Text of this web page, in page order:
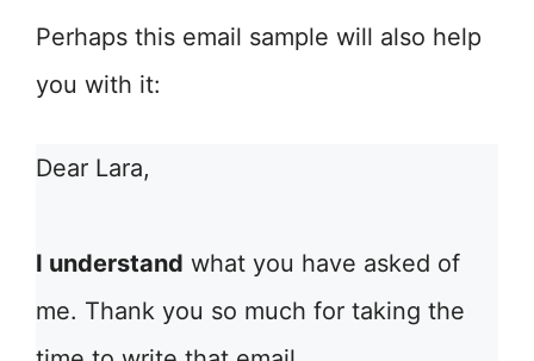
Perhaps this email sample will also help
you with it:
Dear Lara,
I understand what you have asked of
me. Thank you so much for taking the